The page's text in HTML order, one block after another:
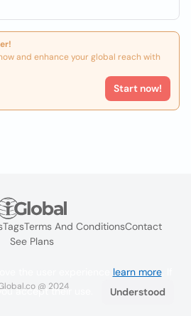
and enhance your global reach with
Start now!
TagsTerms And ConditionsContact
See Plans
@ 2024
learn more. If
accept their use.
Understood